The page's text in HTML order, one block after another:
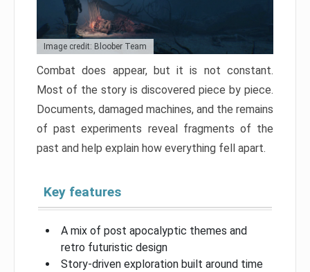
Image credit: Bloober Team
Combat does appear, but it is not constant.
Most of the story is discovered piece by piece.
Documents, damaged machines, and the remains
of past experiments reveal fragments of the
past and help explain how everything fell apart.
Key features
A mix of post apocalyptic themes and
retro futuristic design
Story-driven exploration built around time